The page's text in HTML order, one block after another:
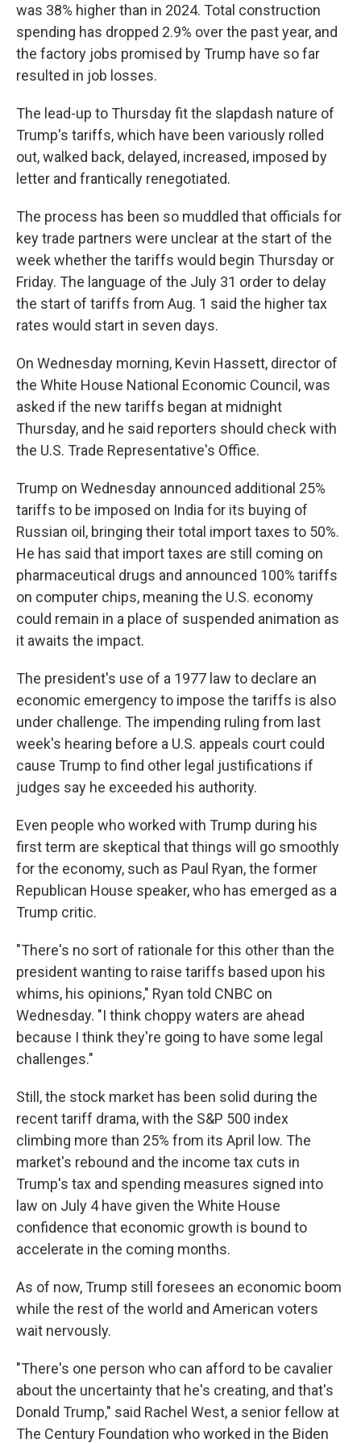
was 38% higher than in 2024. Total construction
spending has dropped 2.9% over the past year, and
the factory jobs promised by Trump have so far
resulted in job losses.
The lead-up to Thursday fit the slapdash nature of
Trump's tariffs, which have been variously rolled
out, walked back, delayed, increased, imposed by
letter and frantically renegotiated.
The process has been so muddled that officials for
key trade partners were unclear at the start of the
week whether the tariffs would begin Thursday or
Friday. The language of the July 31 order to delay
the start of tariffs from Aug. 1 said the higher tax
rates would start in seven days.
On Wednesday morning, Kevin Hassett, director of
the White House National Economic Council, was
asked if the new tariffs began at midnight
Thursday, and he said reporters should check with
the U.S. Trade Representative's Office.
Trump on Wednesday announced additional 25%
tariffs to be imposed on India for its buying of
Russian oil, bringing their total import taxes to 50%.
He has said that import taxes are still coming on
pharmaceutical drugs and announced 100% tariffs
on computer chips, meaning the U.S. economy
could remain in a place of suspended animation as
it awaits the impact.
The president's use of a 1977 law to declare an
economic emergency to impose the tariffs is also
under challenge. The impending ruling from last
week's hearing before a U.S. appeals court could
cause Trump to find other legal justifications if
judges say he exceeded his authority.
Even people who worked with Trump during his
first term are skeptical that things will go smoothly
for the economy, such as Paul Ryan, the former
Republican House speaker, who has emerged as a
Trump critic.
"There's no sort of rationale for this other than the
president wanting to raise tariffs based upon his
whims, his opinions," Ryan told CNBC on
Wednesday. "I think choppy waters are ahead
because I think they're going to have some legal
challenges."
Still, the stock market has been solid during the
recent tariff drama, with the S&P 500 index
climbing more than 25% from its April low. The
market's rebound and the income tax cuts in
Trump's tax and spending measures signed into
law on July 4 have given the White House
confidence that economic growth is bound to
accelerate in the coming months.
As of now, Trump still foresees an economic boom
while the rest of the world and American voters
wait nervously.
"There's one person who can afford to be cavalier
about the uncertainty that he's creating, and that's
Donald Trump," said Rachel West, a senior fellow at
The Century Foundation who worked in the Biden